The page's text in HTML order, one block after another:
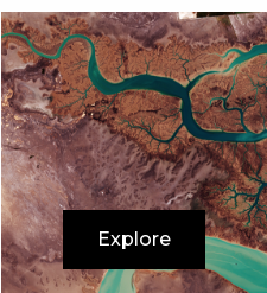
Explore